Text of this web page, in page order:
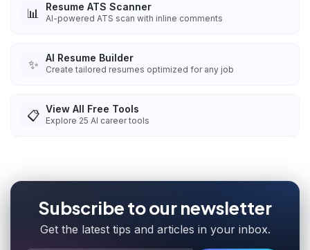
📊 Resume ATS Scanner
AI-powered ATS scan with inline comments
✨ AI Resume Builder
Create tailored resumes optimized for any job
📋 View All Free Tools
Explore 25 AI career tools
Subscribe to our newsletter
Get the latest tips and articles in your inbox.